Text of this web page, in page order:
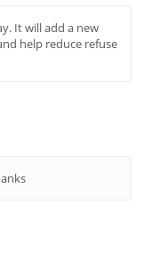
It will add a new
help reduce refuse